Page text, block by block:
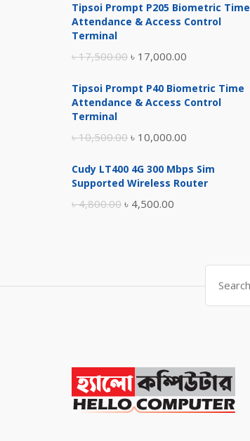
Tipsoi Prompt P205 Biometric Time
Attendance & Access Control
Terminal
৳17,500.00 Original
was:
৳ 17,000.00
is:
Tipsoi Prompt P40 Biometric Time
Attendance & Access Control
Terminal
৳10,500.00 Original
was:
৳ 10,000.00
is:
Cudy LT400 4G 300 Mbps Sim
Supported Wireless Router
৳4,800.00 Original
৳ 4,500.00
৳ 4,500.00.
Search
for: